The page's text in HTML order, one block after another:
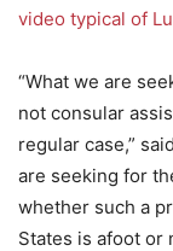
video typical of
“What we are
not consular
regular case,”
are seeking for
whether such a
States is afoot or